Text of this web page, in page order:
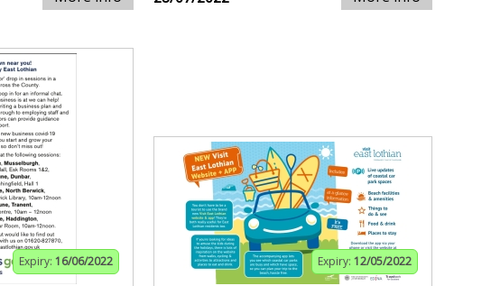
Expiry: 16/06/2022 Expiry: 12/05/2022